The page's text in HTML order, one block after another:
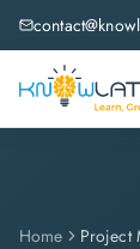
Home Project